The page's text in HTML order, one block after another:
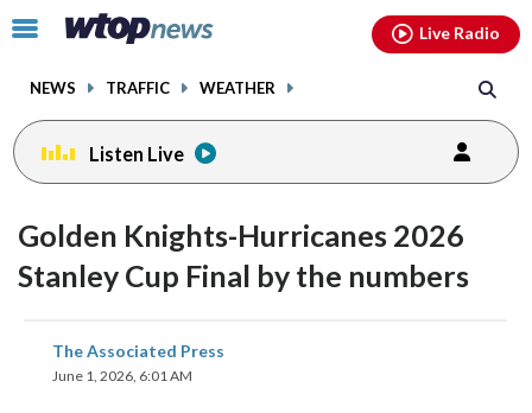
Click
toggle
menu.
NEWS TRAFFIC WEATHER
Live Radio
Listen Live
Golden Knights-Hurricanes 2026
Stanley Cup Final by the numbers
The Associated Press
June 1, 2026, 6:01 AM
share
on
facebookinstagram youtubethreads